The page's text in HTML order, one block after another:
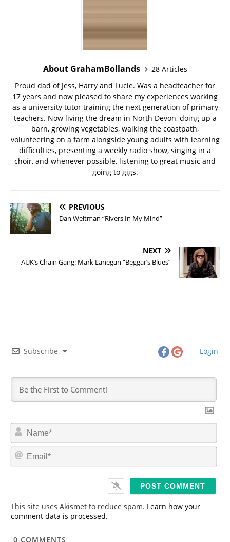
About GrahamBollands
28 Articles
Proud dad of Jess, Harry and Lucie. Was a headteacher for
17 years and now pleased to share my experiences working
as a university tutor training the next generation of primary
teachers. Now living the dream in North Devon, doing up a
barn, growing vegetables, walking the coastpath,
volunteering on a farm alongside young adults with learning
difficulties, presenting a weekly radio show, singing in a
choir, and whenever possible, listening to great music and
going to gigs.
PREVIOUS
Dan Weltman “Rivers In My Mind”
NEXT
AUK’s Chain Gang: Mark Lanegan “Beggar’s Blues”
Subscribe Login
N
m
*
E
This site uses Akismet to reduce spam. Learn how your
comment data is processed.
0 COMMENTS